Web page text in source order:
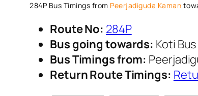
284P Bus Timings from Peerjadiguda Kaman
Route No: 284P
Bus going towards: Koti
Bus Timings from:
Return Route Timings: